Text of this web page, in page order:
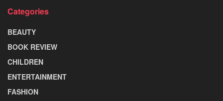
Categories
BEAUTY
BOOK REVIEW
CHILDREN
ENTERTAINMENT
FASHION